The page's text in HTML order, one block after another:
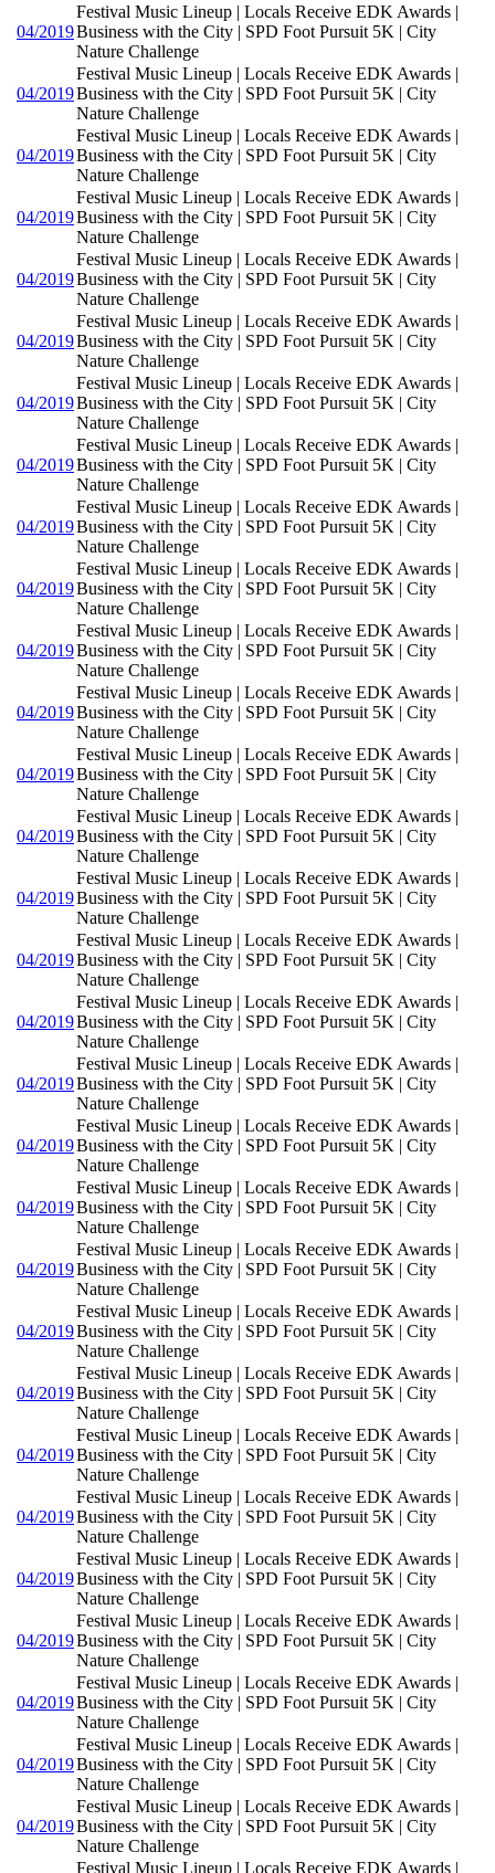
04/2019
Festival Music Lineup | Locals Receive EDK Awards |
Business with the City | SPD Foot Pursuit 5K | City
Nature Challenge
04/2019
Festival Music Lineup | Locals Receive EDK Awards |
Business with the City | SPD Foot Pursuit 5K | City
Nature Challenge
04/2019
Festival Music Lineup | Locals Receive EDK Awards |
Business with the City | SPD Foot Pursuit 5K | City
Nature Challenge
04/2019
Festival Music Lineup | Locals Receive EDK Awards |
Business with the City | SPD Foot Pursuit 5K | City
Nature Challenge
04/2019
Festival Music Lineup | Locals Receive EDK Awards |
Business with the City | SPD Foot Pursuit 5K | City
Nature Challenge
04/2019
Festival Music Lineup | Locals Receive EDK Awards |
Business with the City | SPD Foot Pursuit 5K | City
Nature Challenge
04/2019
Festival Music Lineup | Locals Receive EDK Awards |
Business with the City | SPD Foot Pursuit 5K | City
Nature Challenge
04/2019
Festival Music Lineup | Locals Receive EDK Awards |
Business with the City | SPD Foot Pursuit 5K | City
Nature Challenge
04/2019
Festival Music Lineup | Locals Receive EDK Awards |
Business with the City | SPD Foot Pursuit 5K | City
Nature Challenge
04/2019
Festival Music Lineup | Locals Receive EDK Awards |
Business with the City | SPD Foot Pursuit 5K | City
Nature Challenge
04/2019
Festival Music Lineup | Locals Receive EDK Awards |
Business with the City | SPD Foot Pursuit 5K | City
Nature Challenge
04/2019
Festival Music Lineup | Locals Receive EDK Awards |
Business with the City | SPD Foot Pursuit 5K | City
Nature Challenge
04/2019
Festival Music Lineup | Locals Receive EDK Awards |
Business with the City | SPD Foot Pursuit 5K | City
Nature Challenge
04/2019
Festival Music Lineup | Locals Receive EDK Awards |
Business with the City | SPD Foot Pursuit 5K | City
Nature Challenge
04/2019
Festival Music Lineup | Locals Receive EDK Awards |
Business with the City | SPD Foot Pursuit 5K | City
Nature Challenge
04/2019
Festival Music Lineup | Locals Receive EDK Awards |
Business with the City | SPD Foot Pursuit 5K | City
Nature Challenge
04/2019
Festival Music Lineup | Locals Receive EDK Awards |
Business with the City | SPD Foot Pursuit 5K | City
Nature Challenge
04/2019
Festival Music Lineup | Locals Receive EDK Awards |
Business with the City | SPD Foot Pursuit 5K | City
Nature Challenge
04/2019
Festival Music Lineup | Locals Receive EDK Awards |
Business with the City | SPD Foot Pursuit 5K | City
Nature Challenge
04/2019
Festival Music Lineup | Locals Receive EDK Awards |
Business with the City | SPD Foot Pursuit 5K | City
Nature Challenge
04/2019
Festival Music Lineup | Locals Receive EDK Awards |
Business with the City | SPD Foot Pursuit 5K | City
Nature Challenge
04/2019
Festival Music Lineup | Locals Receive EDK Awards |
Business with the City | SPD Foot Pursuit 5K | City
Nature Challenge
04/2019
Festival Music Lineup | Locals Receive EDK Awards |
Business with the City | SPD Foot Pursuit 5K | City
Nature Challenge
04/2019
Festival Music Lineup | Locals Receive EDK Awards |
Business with the City | SPD Foot Pursuit 5K | City
Nature Challenge
04/2019
Festival Music Lineup | Locals Receive EDK Awards |
Business with the City | SPD Foot Pursuit 5K | City
Nature Challenge
04/2019
Festival Music Lineup | Locals Receive EDK Awards |
Business with the City | SPD Foot Pursuit 5K | City
Nature Challenge
04/2019
Festival Music Lineup | Locals Receive EDK Awards |
Business with the City | SPD Foot Pursuit 5K | City
Nature Challenge
04/2019
Festival Music Lineup | Locals Receive EDK Awards |
Business with the City | SPD Foot Pursuit 5K | City
Nature Challenge
04/2019
Festival Music Lineup | Locals Receive EDK Awards |
Business with the City | SPD Foot Pursuit 5K | City
Nature Challenge
04/2019
Festival Music Lineup | Locals Receive EDK Awards |
Business with the City | SPD Foot Pursuit 5K | City
Nature Challenge
Festival Music Lineup | Locals Receive EDK Awards |